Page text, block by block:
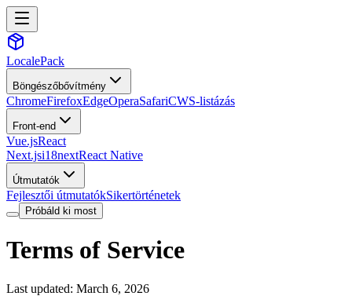
LocalePack
Böngészőbővítmény
ChromeFirefoxEdgeOperaSafariCWS-listázás
Front-end
Vue.jsReact
Next.jsi18nextReact Native
Útmutatók
Fejlesztői útmutatókSikertörténetek
Próbáld ki most
Terms of Service
Last updated: March 6, 2026